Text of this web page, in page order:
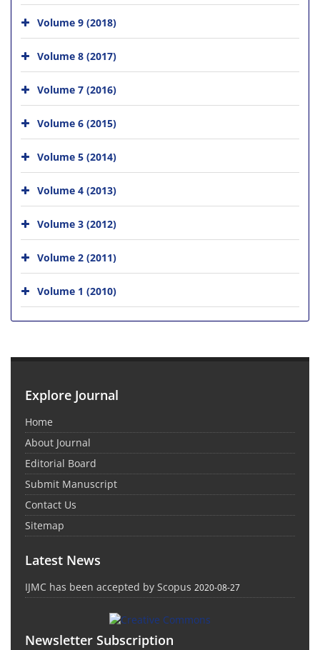
Volume 9 (2018)
Volume 8 (2017)
Volume 7 (2016)
Volume 6 (2015)
Volume 5 (2014)
Volume 4 (2013)
Volume 3 (2012)
Volume 2 (2011)
Volume 1 (2010)
Explore Journal
Home
About Journal
Editorial Board
Submit Manuscript
Contact Us
Sitemap
Latest News
IJMC has been accepted by Scopus 2020-08-27
Newsletter Subscription